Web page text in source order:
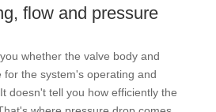
flow and pressure
whether the valve body and
for the system's operating and
doesn't tell you how efficiently the